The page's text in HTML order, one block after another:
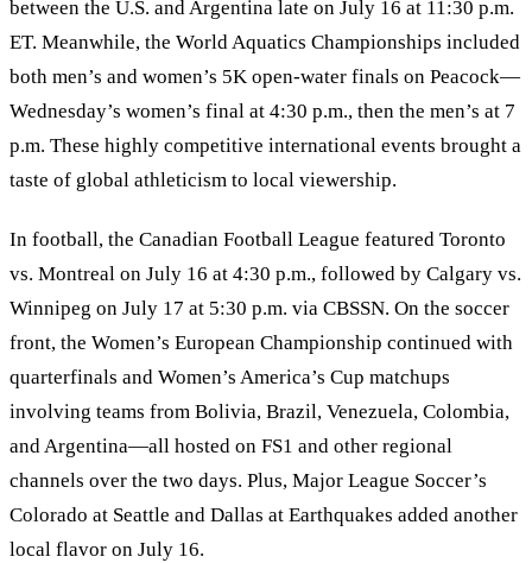
between the U.S. and Argentina late on July 16 at 11:30 p.m.
ET. Meanwhile, the World Aquatics Championships included
both men’s and women’s 5K open‑water finals on Peacock—
Wednesday’s women’s final at 4:30 p.m., then the men’s at 7
p.m. These highly competitive international events brought a
taste of global athleticism to local viewership.
In football, the Canadian Football League featured Toronto
vs. Montreal on July 16 at 4:30 p.m., followed by Calgary vs.
Winnipeg on July 17 at 5:30 p.m. via CBSSN. On the soccer
front, the Women’s European Championship continued with
quarterfinals and Women’s America’s Cup matchups
involving teams from Bolivia, Brazil, Venezuela, Colombia,
and Argentina—all hosted on FS1 and other regional
channels over the two days. Plus, Major League Soccer’s
Colorado at Seattle and Dallas at Earthquakes added another
local flavor on July 16.